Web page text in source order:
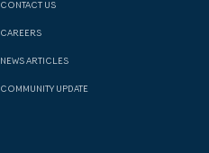
CONTACT US
CAREERS
NEWS ARTICLES
COMMUNITY UPDATE